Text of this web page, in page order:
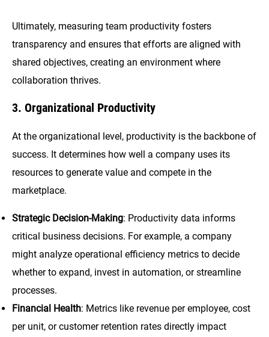
Ultimately, measuring team productivity fosters
transparency and ensures that efforts are aligned with
shared objectives, creating an environment where
collaboration thrives.
3. Organizational Productivity
At the organizational level, productivity is the backbone of
success. It determines how well a company uses its
resources to generate value and compete in the
marketplace.
Strategic Decision-Making: Productivity data informs
critical business decisions. For example, a company
might analyze operational efficiency metrics to decide
whether to expand, invest in automation, or streamline
processes.
Financial Health: Metrics like revenue per employee, cost
per unit, or customer retention rates directly impact